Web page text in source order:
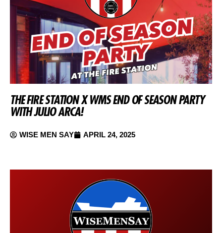
THE FIRE STATION X WMS END OF SEASON PARTY
WITH JULIO ARCA!
WISE MEN SAY APRIL 24, 2025